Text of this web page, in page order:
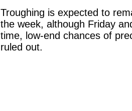
Troughing is expected to
the week, although Friday
time, low-end chances of
ruled out.